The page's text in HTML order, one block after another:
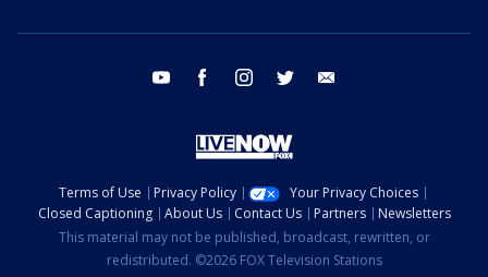
youtube facebook instagram twitter
Terms of Use Privacy Policy
Your Privacy Choices
Closed Captioning
About Us Contact Us Partners
Newsletters
This material may not be published, broadcast, rewritten, or
redistributed. ©2026 FOX Television Stations